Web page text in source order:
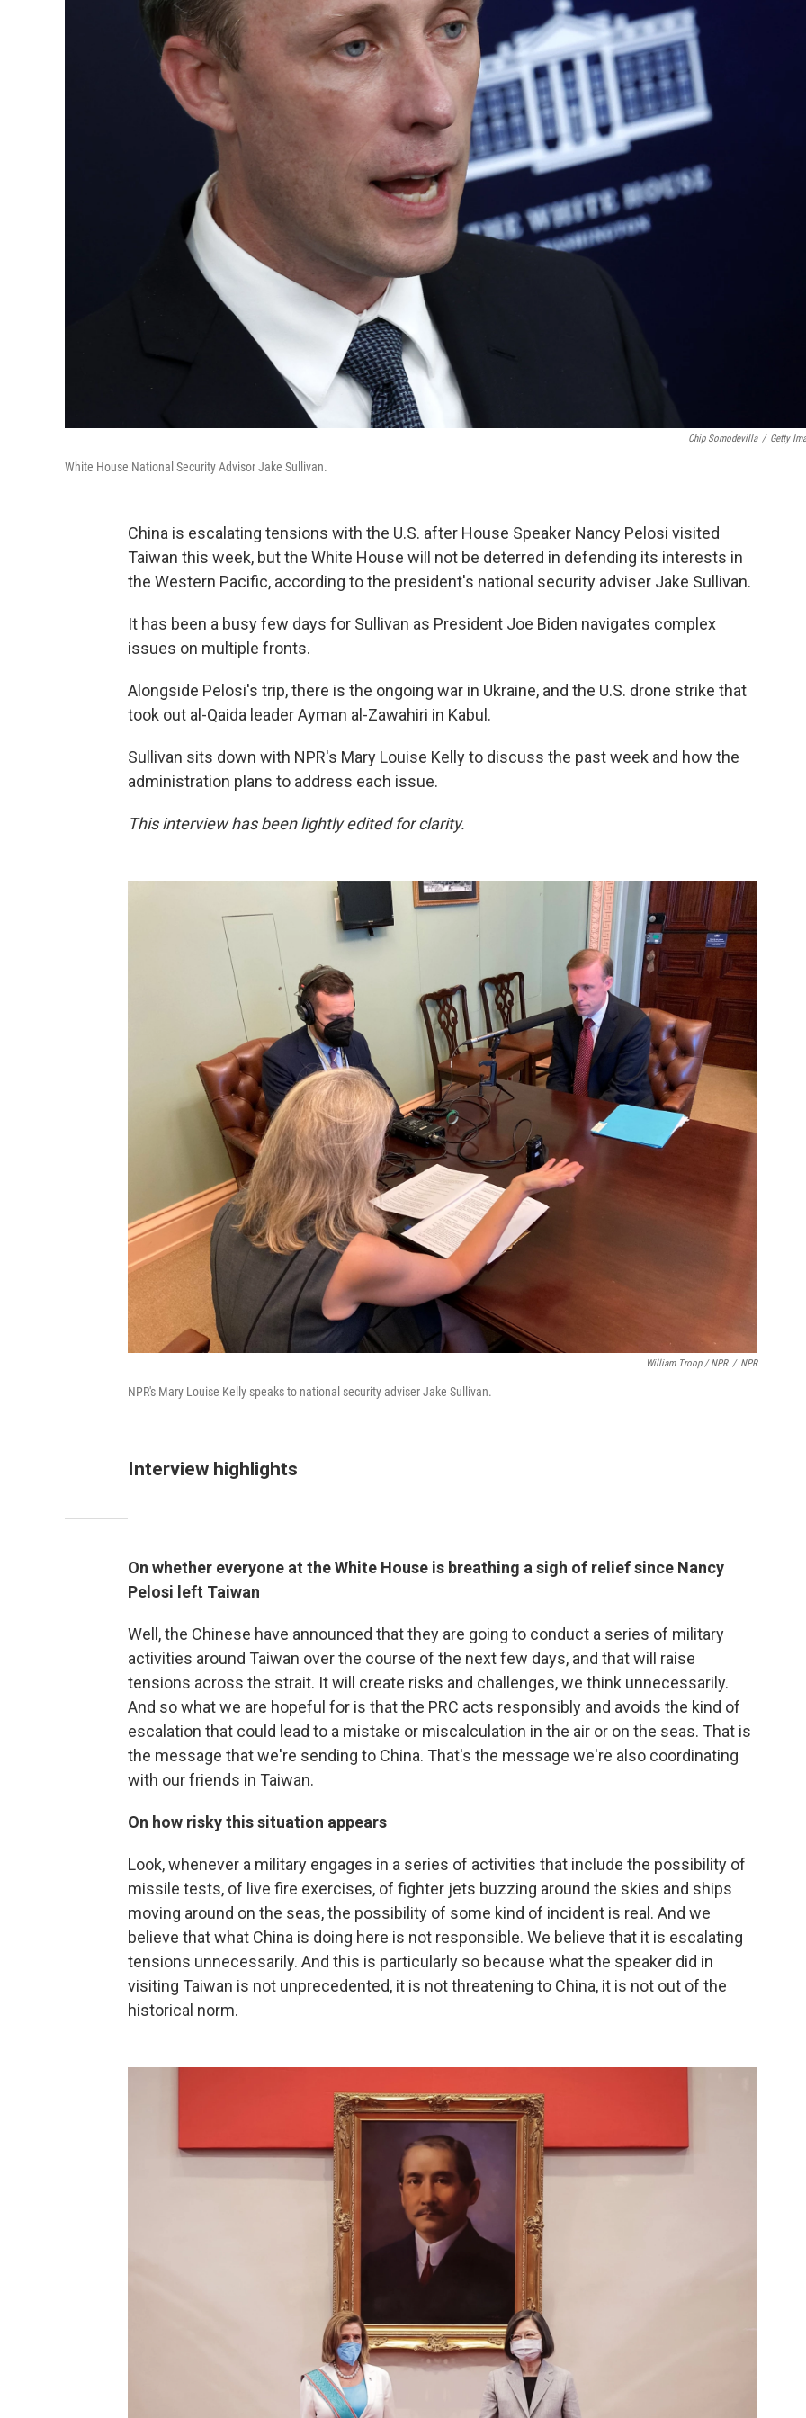
Chip Somodevilla / Getty
White House National Security Advisor Jake Sullivan.
China is escalating tensions with the U.S. after House Speaker Nancy Pelosi visited
Taiwan this week, but the White House will not be deterred in defending its interests in
the Western Pacific, according to the president's national security adviser Jake Sullivan.
It has been a busy few days for Sullivan as President Joe Biden navigates complex
issues on multiple fronts.
Alongside Pelosi's trip, there is the ongoing war in Ukraine, and the U.S. drone strike that
took out al-Qaida leader Ayman al-Zawahiri in Kabul.
Sullivan sits down with NPR's Mary Louise Kelly to discuss the past week and how the
administration plans to address each issue.
This interview has been lightly edited for clarity.
William Troop / NPR / NPR
NPR's Mary Louise Kelly speaks to national security adviser Jake Sullivan.
Interview highlights
On whether everyone at the White House is breathing a sigh of relief since Nancy
Pelosi left Taiwan
Well, the Chinese have announced that they are going to conduct a series of military
activities around Taiwan over the course of the next few days, and that will raise
tensions across the strait. It will create risks and challenges, we think unnecessarily.
And so what we are hopeful for is that the PRC acts responsibly and avoids the kind of
escalation that could lead to a mistake or miscalculation in the air or on the seas. That is
the message that we're sending to China. That's the message we're also coordinating
with our friends in Taiwan.
On how risky this situation appears
Look, whenever a military engages in a series of activities that include the possibility of
missile tests, of live fire exercises, of fighter jets buzzing around the skies and ships
moving around on the seas, the possibility of some kind of incident is real. And we
believe that what China is doing here is not responsible. We believe that it is escalating
tensions unnecessarily. And this is particularly so because what the speaker did in
visiting Taiwan is not unprecedented, it is not threatening to China, it is not out of the
historical norm.